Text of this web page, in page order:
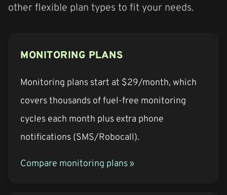
other flexible plan types to fit your needs.
MONITORING PLANS
Monitoring plans start at $29/month, which
covers thousands of fuel-free monitoring
cycles each month plus extra phone
notifications (SMS/Robocall).
Compare monitoring plans »